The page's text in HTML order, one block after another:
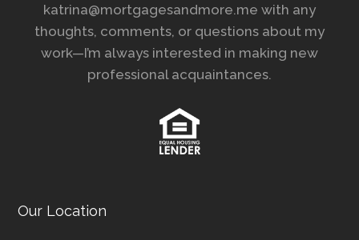
katrina@mortgagesandmore.me with any
thoughts, comments, or questions about my
work—I’m always interested in making new
professional acquaintances.
Our Location